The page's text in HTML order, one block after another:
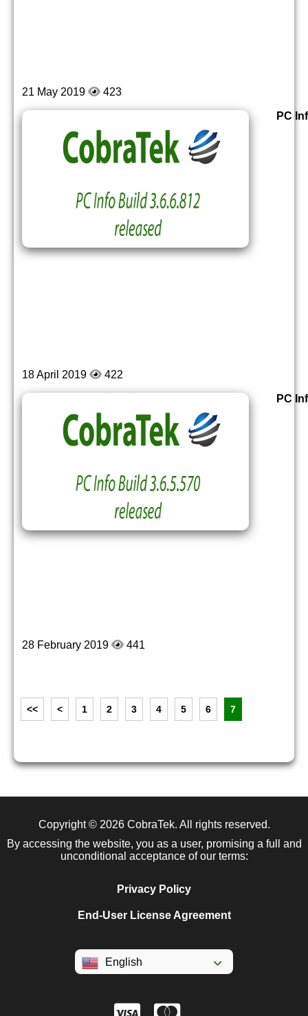
21 May 2019 423
PC
18 April 2019 422
PC
28 February 2019 441
<< < 1 2 3 4 5 6 7
Copyright © 2026 CobraTek. All rights reserved.
By accessing the website, you as a user, promising a full and
unconditional acceptance of our terms:
Privacy Policy
End-User License Agreement
English